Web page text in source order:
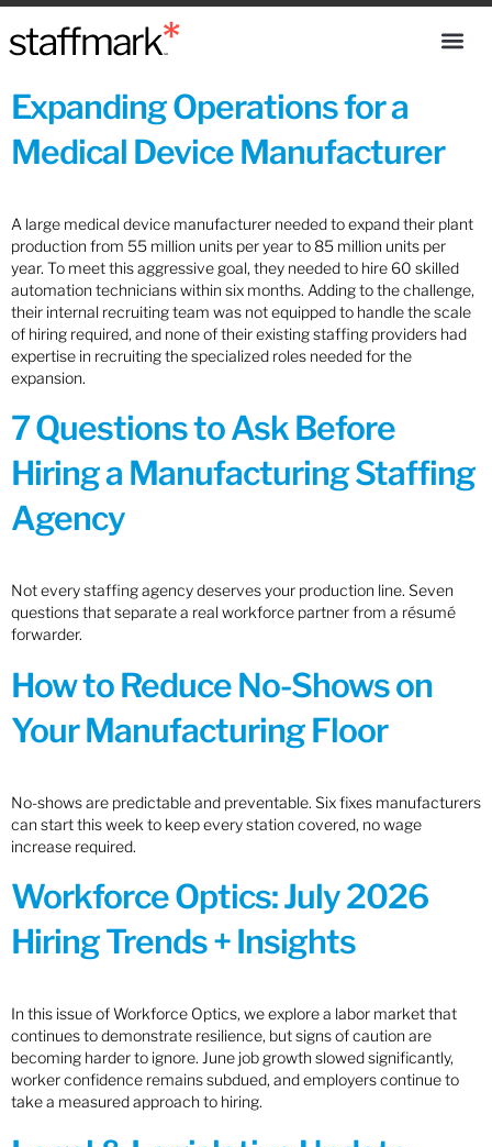
Expanding Operations for a
Medical Device Manufacturer
A large medical device manufacturer needed to expand their plant
production from 55 million units per year to 85 million units per
year. To meet this aggressive goal, they needed to hire 60 skilled
automation technicians within six months. Adding to the challenge,
their internal recruiting team was not equipped to handle the scale
of hiring required, and none of their existing staffing providers had
expertise in recruiting the specialized roles needed for the
expansion.
7 Questions to Ask Before
Hiring a Manufacturing Staffing
Agency
Not every staffing agency deserves your production line. Seven
questions that separate a real workforce partner from a résumé
forwarder.
How to Reduce No-Shows on
Your Manufacturing Floor
No-shows are predictable and preventable. Six fixes manufacturers
can start this week to keep every station covered, no wage
increase required.
Workforce Optics: July 2026
Hiring Trends + Insights
In this issue of Workforce Optics, we explore a labor market that
continues to demonstrate resilience, but signs of caution are
becoming harder to ignore. June job growth slowed significantly,
worker confidence remains subdued, and employers continue to
take a measured approach to hiring.